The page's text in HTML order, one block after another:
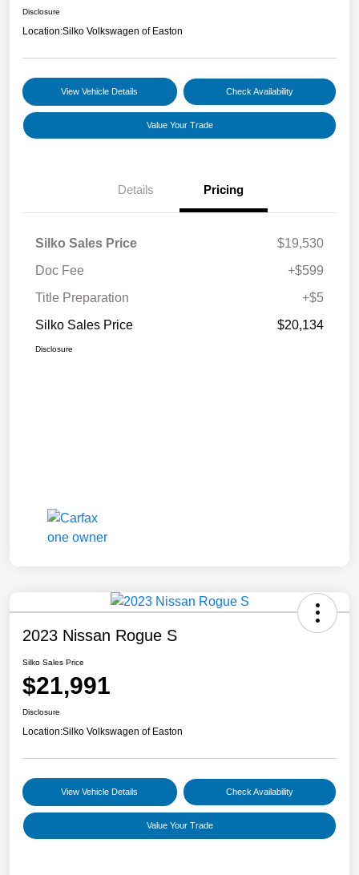
Disclosure
Location:Silko Volkswagen of Easton
View Vehicle Details Check Availability
Value Your Trade
Details Pricing
Silko Sales Price
$19,530
Doc Fee
+$599
Title Preparation
+$5
Silko Sales Price
$20,134
Disclosure
2023 Nissan Rogue S
Silko Sales Price
$21,991
Disclosure
Location:Silko Volkswagen of Easton
View Vehicle Details Check Availability
Value Your Trade